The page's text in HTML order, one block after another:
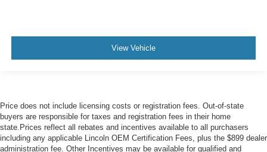
View Vehicle
Price does not include licensing costs or registration fees. Out-of-state
buyers are responsible for taxes and registration fees in their home
state.Prices reflect all rebates and incentives available to all purchasers
including any applicable Lincoln OEM Certification Fees, plus the $899 dealer
administration fee. Other Incentives may be available for qualified and